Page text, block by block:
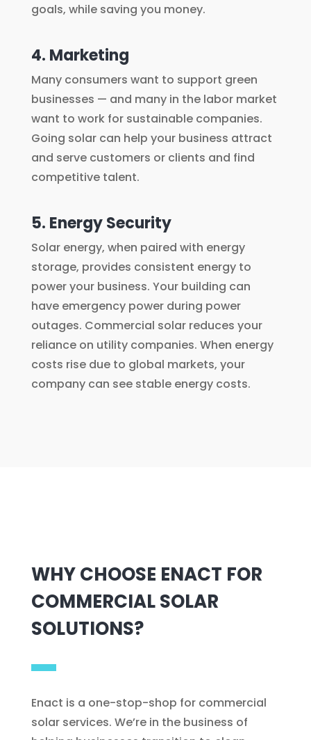
goals, while saving you money.
4. Marketing
Many consumers want to support green
businesses — and many in the labor market
want to work for sustainable companies.
Going solar can help your business attract
and serve customers or clients and find
competitive talent.
5. Energy Security
Solar energy, when paired with energy
storage, provides consistent energy to
power your business. Your building can
have emergency power during power
outages. Commercial solar reduces your
reliance on utility companies. When energy
costs rise due to global markets, your
company can see stable energy costs.
WHY CHOOSE ENACT FOR
COMMERCIAL SOLAR
SOLUTIONS?
Enact is a one-stop-shop for commercial
solar services. We’re in the business of